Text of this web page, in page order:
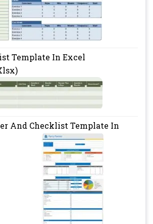
Template In Excel
And Checklist Template In